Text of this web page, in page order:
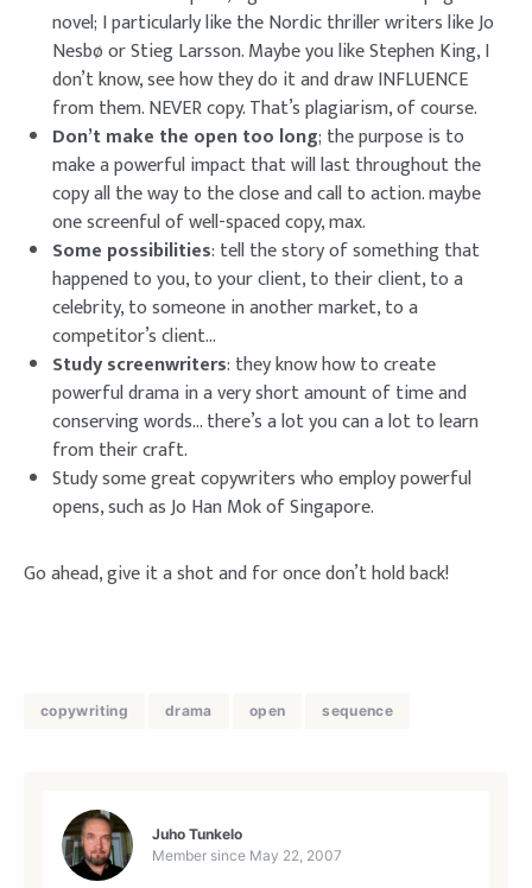
novel; I particularly like the Nordic thriller writers like Jo
Nesbø or Stieg Larsson. Maybe you like Stephen King, I
don’t know, see how they do it and draw INFLUENCE
from them. NEVER copy. That’s plagiarism, of course.
Don’t make the open too long; the purpose is to
make a powerful impact that will last throughout the
copy all the way to the close and call to action. maybe
one screenful of well-spaced copy, max.
Some possibilities: tell the story of something that
happened to you, to your client, to their client, to a
celebrity, to someone in another market, to a
competitor’s client…
Study screenwriters: they know how to create
powerful drama in a very short amount of time and
conserving words… there’s a lot you can a lot to learn
from their craft.
Study some great copywriters who employ powerful
opens, such asJo Han Mok of Singapore.
Go ahead, give it a shot and for once don’t hold back!
copywriting drama open sequence
Juho Tunkelo
Member since May 22, 2007